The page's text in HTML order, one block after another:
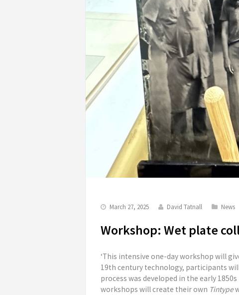
March 27, 2025 David Tatnall News
Workshop: Wet plate
‘This intensive one-day workshop will
19th century technology, participants
process was developed in the early
workshops will create their own Tintype